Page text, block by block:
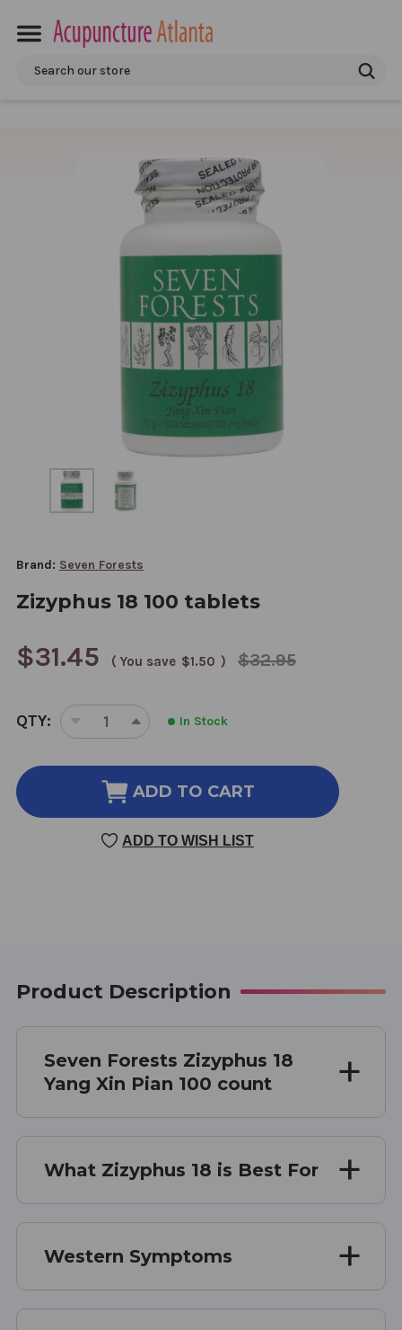
Search
Brand: Seven Forests
Zizyphus 18 100 tablets
$32.95
$31.45 ( You save $1.50 )
CURRENT
STOCK:
QTY:
DECREASE
OF
ZIZYPHUS
100
TABLETS
INCREASE
OF
ZIZYPHUS
100
TABLETS
In Stock
ADD TO CART
ADD TO WISH LIST
Product Description
Seven Forests Zizyphus 18
Yang Xin Pian 100 count
What Zizyphus 18 is Best For
Western Symptoms